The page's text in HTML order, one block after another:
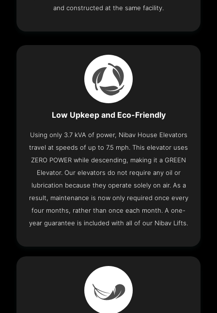
and constructed at the same facility.
Low Upkeep and Eco-Friendly
Using only 3.7 kVA of power, Nibav House Elevators
travel at speeds of up to 7.5 mph. This elevator uses
ZERO POWER while descending, making it a GREEN
Elevator. Our elevators do not require any oil or
lubrication because they operate solely on air. As a
result, maintenance is now only required once every
four months, rather than once each month. A one-
year guarantee is included with all of our Nibav Lifts.